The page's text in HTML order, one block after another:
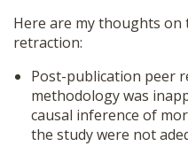
Here are my thoughts
retraction:
Post-publication peer
methodology was
causal inference of
the study were not